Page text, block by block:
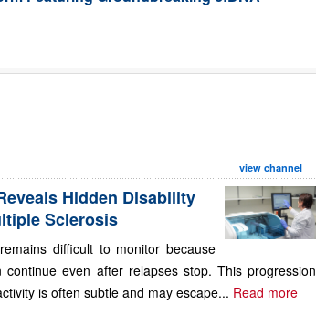
view channel
Hidden Disability
Sclerosis
difficult to monitor because
continue even after relapses stop. This progression
is often subtle and may escape... Read more